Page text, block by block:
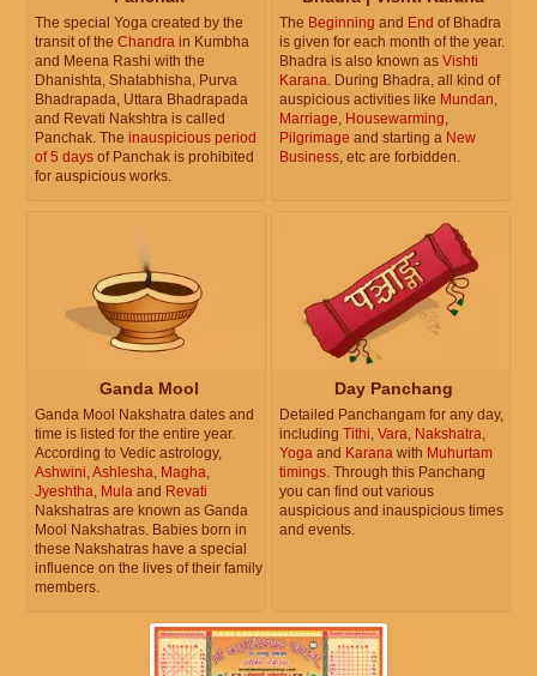
The special Yoga created by the
transit of the Chandra in Kumbha
and Meena Rashi with the
Dhanishta, Shatabhisha, Purva
Bhadrapada, Uttara Bhadrapada
and Revati Nakshtra is called
Panchak. The inauspicious period
of 5 days of Panchak is prohibited
for auspicious works.
The Beginning and End of Bhadra
is given for each month of the year.
Bhadra is also known as Vishti
Karana. During Bhadra, all kind of
auspicious activities like Mundan,
Marriage, Housewarming,
Pilgrimage and starting a New
Business, etc are forbidden.
Ganda Mool
Ganda Mool Nakshatra dates and
time is listed for the entire year.
According to Vedic astrology,
Ashwini,Ashlesha, Magha,
Jyeshtha, Mula and Revati
Nakshatras are known as Ganda
Mool Nakshatras. Babies born in
these Nakshatras have a special
influence on the lives of their family
members.
Day Panchang
Detailed Panchangam for any day,
including Tithi, Vara, Nakshatra,
Yoga and Karana with Muhurtam
timings. Through this Panchang
you can find out various
auspicious and inauspicious times
and events.